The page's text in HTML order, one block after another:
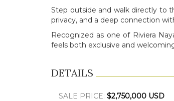
Step outside and walk directly to
privacy, and a deep connection
Recognized as one of Riviera
feels both exclusive and
DETAILS
SALE PRICE: $2,750,000 USD